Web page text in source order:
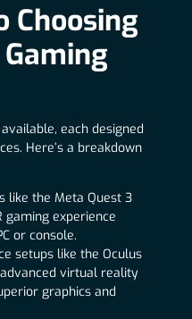
Choosing
each designed
Here’s a breakdown
like the Meta Quest 3
gaming experience
or console.
setups like the Oculus
virtual reality
graphics and